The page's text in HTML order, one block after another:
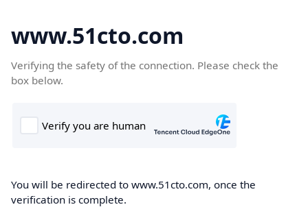
www.51cto.com
Verifying the safety of the connection. Please check the
box below.
You will be redirected to www.51cto.com, once the
verification is complete.